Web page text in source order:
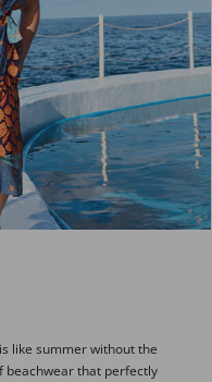
like summer without the
beachwear that perfectly